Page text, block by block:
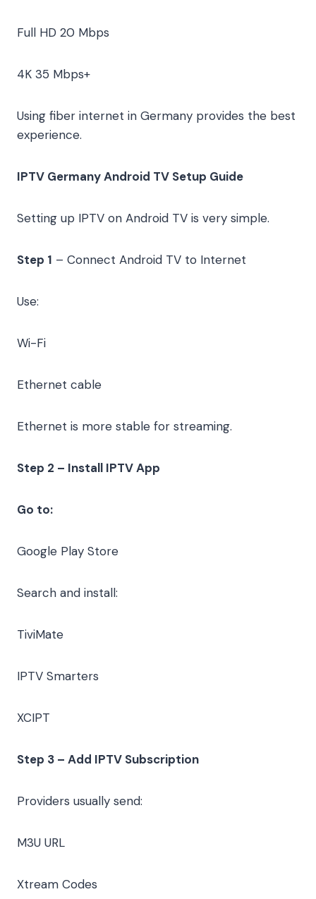
Full HD 20 Mbps
4K 35 Mbps+
Using fiber internet in Germany provides the best
experience.
IPTV Germany Android TV Setup Guide
Setting up IPTV on Android TV is very simple.
Step 1 – Connect Android TV to Internet
Use:
Wi-Fi
Ethernet cable
Ethernet is more stable for streaming.
Step 2 – Install IPTV App
Go to:
Google Play Store
Search and install:
TiviMate
IPTV Smarters
XCIPT
Step 3 – Add IPTV Subscription
Providers usually send:
M3U URL
Xtream Codes